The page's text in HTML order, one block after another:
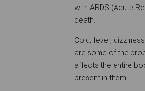
with ARDS (Acute
death.
Cold, fever,
are some of the
affects the entire
present in them.